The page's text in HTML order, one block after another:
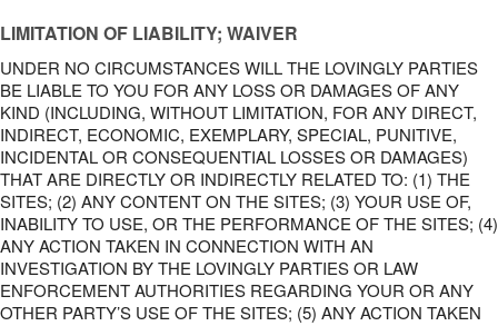
LIMITATION OF LIABILITY; WAIVER
UNDER NO CIRCUMSTANCES WILL THE LOVINGLY PARTIES
BE LIABLE TO YOU FOR ANY LOSS OR DAMAGES OF ANY
KIND (INCLUDING, WITHOUT LIMITATION, FOR ANY DIRECT,
INDIRECT, ECONOMIC, EXEMPLARY, SPECIAL, PUNITIVE,
INCIDENTAL OR CONSEQUENTIAL LOSSES OR DAMAGES)
THAT ARE DIRECTLY OR INDIRECTLY RELATED TO: (1) THE
SITES; (2) ANY CONTENT ON THE SITES; (3) YOUR USE OF,
INABILITY TO USE, OR THE PERFORMANCE OF THE SITES; (4)
ANY ACTION TAKEN IN CONNECTION WITH AN
INVESTIGATION BY THE LOVINGLY PARTIES OR LAW
ENFORCEMENT AUTHORITIES REGARDING YOUR OR ANY
OTHER PARTY’S USE OF THE SITES; (5) ANY ACTION TAKEN